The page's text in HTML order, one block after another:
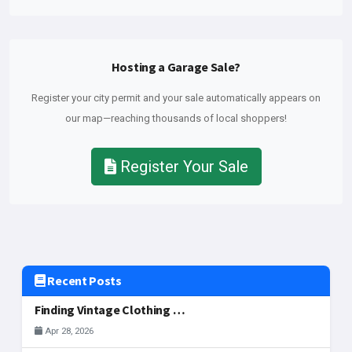
Hosting a Garage Sale?
Register your city permit and your sale automatically appears on
our map—reaching thousands of local shoppers!
Register Your Sale
Recent Posts
Finding Vintage Clothing and Fashion Gems at McAllen Garage Sales
Apr 28, 2026